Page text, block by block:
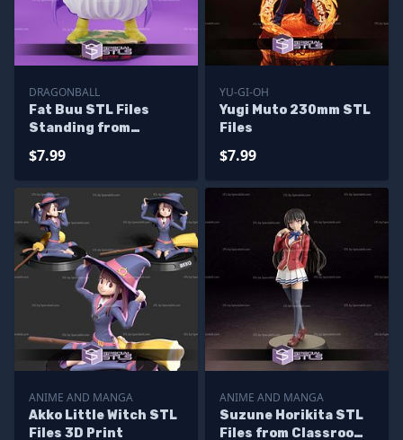
DRAGONBALL
Fat Buu STL Files
Standing from
Printable
$7.99
YU-GI-OH
Yugi Muto 230mm STL
Files
$7.99
ANIME AND MANGA
Akko Little Witch STL
Files 3D Print
ANIME AND MANGA
Suzune Horikita STL
Files from Classroom